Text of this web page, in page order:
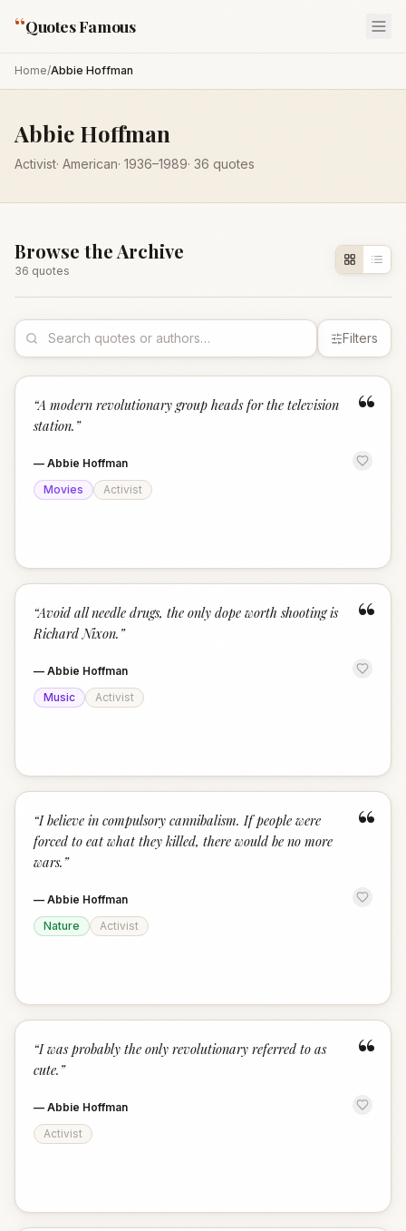
“Quotes Famous
Home/Abbie Hoffman
Abbie Hoffman
Activist· American· 1936–1989· 36 quotes
Browse the Archive
36 quotes
Filters
“
“A modern revolutionary group heads for the television
station. ”
— Abbie Hoffman
Movies
Activist
“
“Avoid all needle drugs, the only dope worth shooting is
Richard Nixon. ”
— Abbie Hoffman
Music
Activist
“
“I believe in compulsory cannibalism. If people were
forced to eat what they killed, there would be no more
wars. ”
— Abbie Hoffman
Nature
Activist
“
“I was probably the only revolutionary referred to as
cute. ”
— Abbie Hoffman
Activist